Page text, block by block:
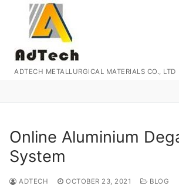
content
ADTECH METALLURGICAL MATERIALS CO., LTD
Online Aluminium
System
ADTECH OCTOBER 23, 2021 BLOG